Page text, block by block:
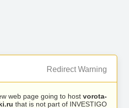
Redirect Warning
web page going to host vorota-
that is not part of INVESTIGO.